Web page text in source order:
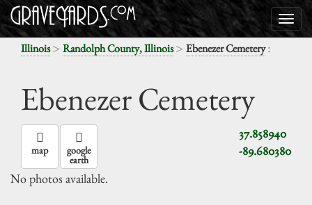
Illinois> Randolph County, Illinois> Ebenezer Cemetery:
Ebenezer Cemetery
37.858940
-89.680380
map google
earth
No photos available.